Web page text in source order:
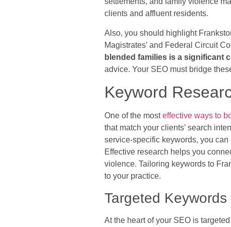
clients and affluent residents.
Also, you should highlight
Magistrates’ and Federal Circuit
blended families is a significant
advice. Your SEO must bridge
Keyword
One of the mosteffective ways to
that match your clients’ search
service-specific keywords, you
Effective research helps you
violence. Tailoring keywords to
to your practice.
Targeted Keywords
At the heart of your SEO is